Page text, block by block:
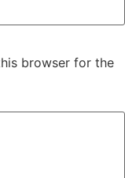
browser for the